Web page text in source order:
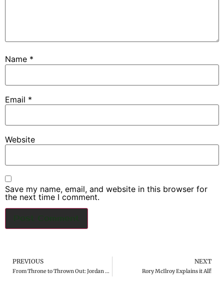
Name *
Email *
Website
Save my name, email, and website in this browser for
the next time I comment.
PREVIOUS
From Throne to Thrown Out: Jordan Spieth Disqualified from PGA Tournament
NEXT
Rory McIlroy Explains it All!